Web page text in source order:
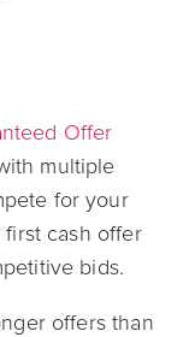
Offer
multiple
for your
cash offer
bids.
offers than